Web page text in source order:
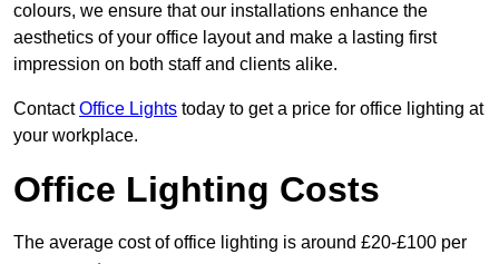
colours, we ensure that our installations enhance the
aesthetics of your office layout and make a lasting first
impression on both staff and clients alike.
ContactOffice Lights today to get a price for office lighting at
your workplace.
Office Lighting Costs
The average cost of office lighting is around £20-£100 per